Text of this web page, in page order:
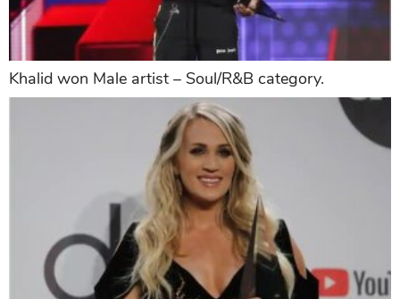
Khalid won Male artist – Soul/R&B category.